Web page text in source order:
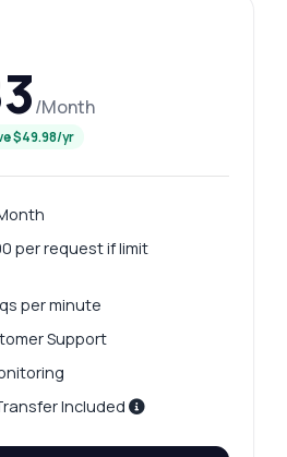
/Month
$49.98/yr
per request if limit
per minute
Support
Included